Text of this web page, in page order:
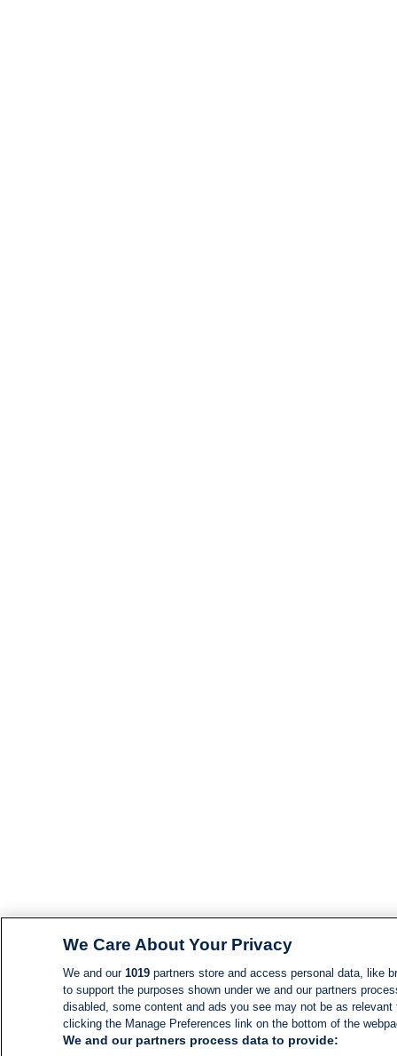
We Care About Your Privacy
We and our 1019partners store and access personal data, like
to support the purposes shown under we and our partners
disabled, some content and ads you see may not be as
clicking the Manage Preferences link on the bottom of the
We and our partners process data to provide: